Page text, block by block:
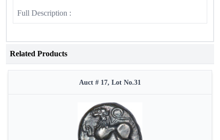
Full Description :
Related Products
Auct # 17, Lot No.31